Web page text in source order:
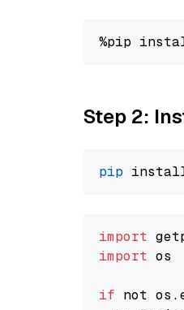
%pip
Step 2:
pip
import
import os
if not